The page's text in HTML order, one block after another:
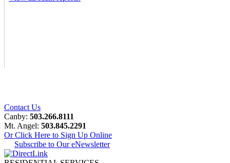
Contact Us
Canby: 503.266.8111
Mt. Angel: 503.845.2291
Or Click Here to Sign Up Online
Subscribe to Our eNewsletter